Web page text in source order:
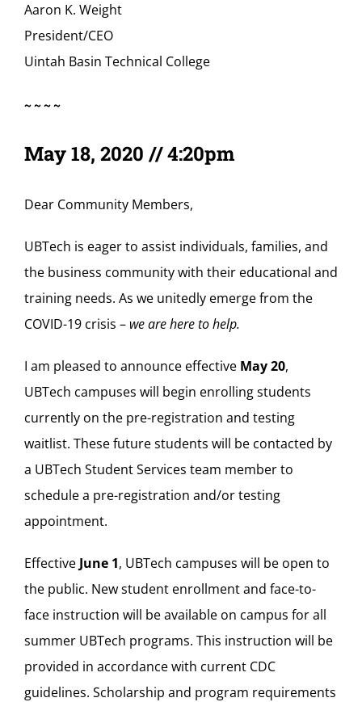
Aaron K. Weight
President/CEO
Uintah Basin Technical College
~~~~
May 18, 2020 // 4:20pm
Dear Community Members,
UBTech is eager to assist individuals, families, and
the business community with their educational and
training needs. As we unitedly emerge from the
COVID-19 crisis – we are here to help.
I am pleased to announce effective May 20,
UBTech campuses will begin enrolling students
currently on the pre-registration and testing
waitlist. These future students will be contacted by
a UBTech Student Services team member to
schedule a pre-registration and/or testing
appointment.
Effective June 1, UBTech campuses will be open to
the public. New student enrollment and face-to-
face instruction will be available on campus for all
summer UBTech programs. This instruction will be
provided in accordance with current CDC
guidelines. Scholarship and program requirements